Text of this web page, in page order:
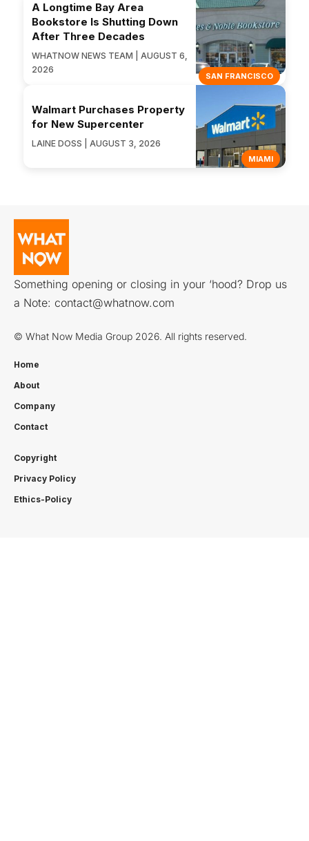
SAN FRANCISCO
A Longtime Bay Area
Bookstore Is Shutting Down
After Three Decades
WHATNOW NEWS TEAM | AUGUST 6,
2026
MIAMI
Walmart Purchases Property
for New Supercenter
LAINE DOSS | AUGUST 3, 2026
Something opening or closing in your ‘hood? Drop us
a Note: contact@whatnow.com
© What Now Media Group 2026. All rights reserved.
Home
About
Company
Contact
Copyright
Privacy Policy
Ethics-Policy